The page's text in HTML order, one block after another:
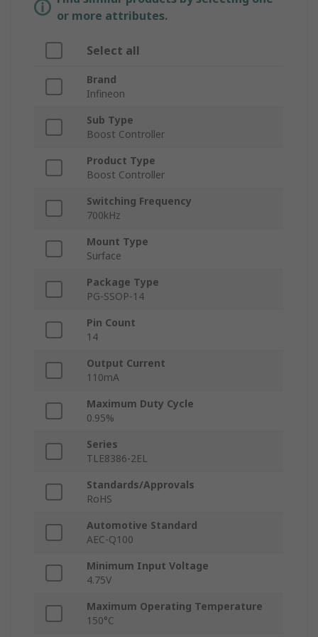
or more attributes.
Select all
Brand
Infineon
Sub Type
Boost Controller
Product Type
Boost Controller
Switching Frequency
700kHz
Mount Type
Surface
Package Type
PG-SSOP-14
Pin Count
14
Output Current
110mA
Maximum Duty Cycle
0.95%
Series
TLE8386-2EL
Standards/Approvals
RoHS
Automotive Standard
AEC-Q100
Minimum Input Voltage
4.75V
Maximum Operating Temperature
150°C